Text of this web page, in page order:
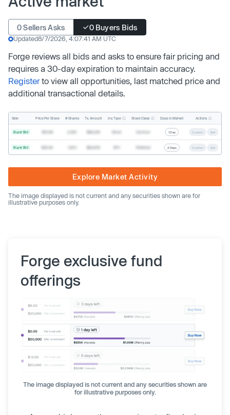
0 Sellers Asks 0 Buyers Bids
Updated8/7/2026, 4:07:41 AM UTC
Forge reviews all bids and asks to ensure fair pricing and
requires a 30-day expiration to maintain accuracy.
Registerto view all opportunities, last matched price and
additional transactional details.
Side Price Per Share # Shares Tx. Amount Inv. Type Share Class Days In Market Actions
Buyer Bid 1 Day Counter Sell
Buyer Bid 2 Days Counter Sell
Explore Market Activity
The image displayed is not current and any securities shown are for
illustrative purposes only.
Forge exclusive fund
offerings
The image displayed is not current and any securities shown are
for illustrative purposes only.